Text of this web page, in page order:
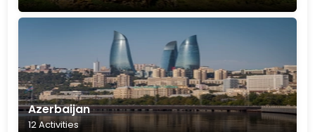
Azerbaijan
12 Activities